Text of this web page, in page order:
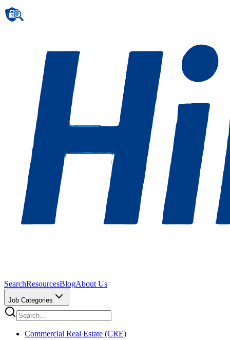
SearchResourcesBlogAbout Us
Job Categories
Commercial Real Estate (CRE)